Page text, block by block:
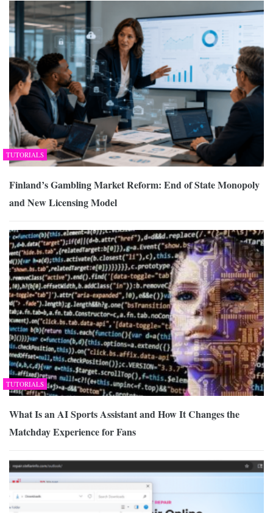
TUTORIALS
Finland’s Gambling Market Reform: End of State Monopoly
and New Licensing Model
TUTORIALS
What Is an AI Sports Assistant and How It Changes the
Matchday Experience for Fans